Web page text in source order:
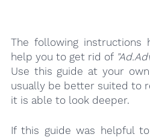
The following instructions
help you to get rid of
Use this guide at your
usually be better suited to
it is able to look deeper.
If this guide was helpful